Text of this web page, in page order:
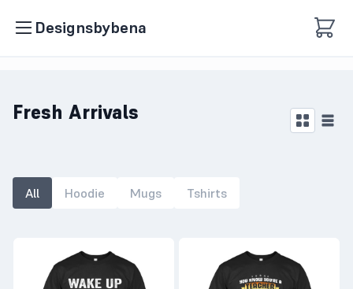
Designsbybena
Fresh Arrivals
All Hoodie Mugs Tshirts